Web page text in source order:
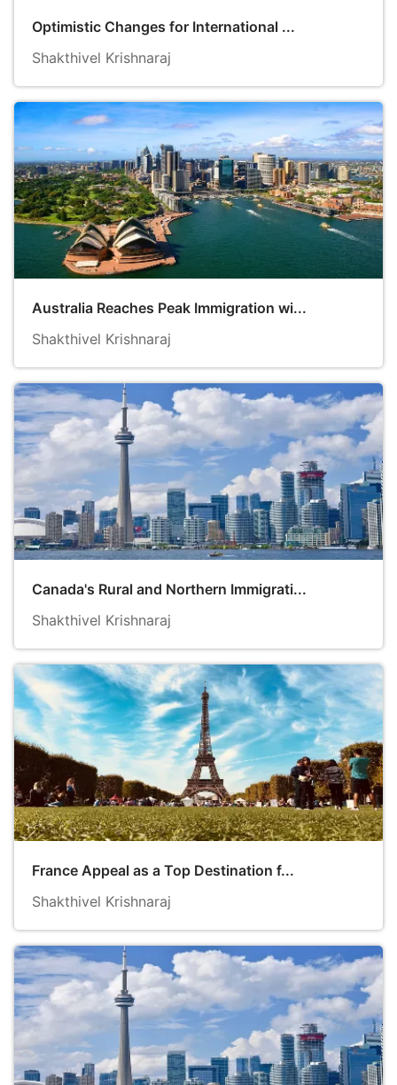
Optimistic Changes for International ...
Shakthivel Krishnaraj
Australia Reaches Peak Immigration wi...
Shakthivel Krishnaraj
Canada's Rural and Northern Immigrati...
Shakthivel Krishnaraj
France Appeal as a Top Destination f...
Shakthivel Krishnaraj